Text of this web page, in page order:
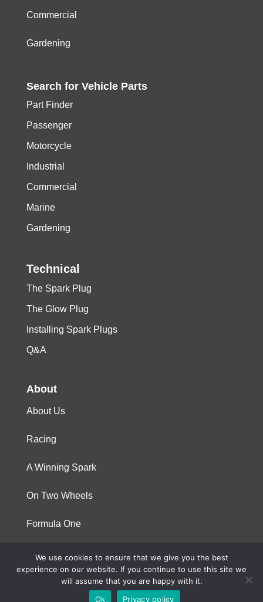
Commercial
Gardening
Search for Vehicle Parts
Part Finder
Passenger
Motorcycle
Industrial
Commercial
Marine
Gardening
Technical
The Spark Plug
The Glow Plug
Installing Spark Plugs
Q&A
About
About Us
Racing
A Winning Spark
On Two Wheels
Formula One
© 2023 Niterra. All rights reserved
We use cookies to ensure that we give you the best
experience on our website. If you continue to use this site we
will assume that you are happy with it.
Ok
Privacy policy